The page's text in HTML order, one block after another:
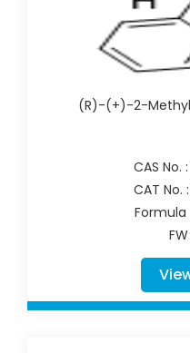
(R)-(+)-2-
CAS No. :
CAT No. :
Formula